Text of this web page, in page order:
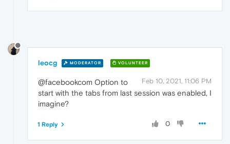
leocg MODERATOR VOLUNTEER
Feb 10, 2021, 11:06 PM
@facebookcom Option to
start with the tabs from last session was enabled, I
imagine?
0
1 Reply